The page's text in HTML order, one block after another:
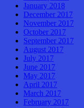
January 2018
December 2017
November 2017
October 2017
September 2017
August 2017
July 2017
June 2017
May 2017
April 2017
March 2017
February 2017